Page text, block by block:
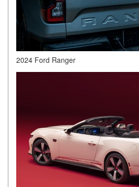
2024 Ford Ranger